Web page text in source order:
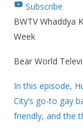
Subscribe
BWTV Whaddya
Week
Bear World
In this episode,
City’s go-to gay
friendly, and the